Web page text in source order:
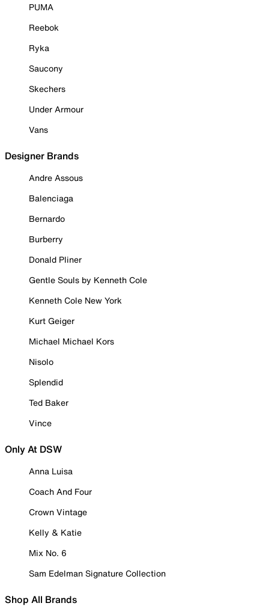
PUMA
Reebok
Ryka
Saucony
Skechers
Under Armour
Vans
Designer Brands
Andre Assous
Balenciaga
Bernardo
Burberry
Donald Pliner
Gentle Souls by Kenneth Cole
Kenneth Cole New York
Kurt Geiger
Michael Michael Kors
Nisolo
Splendid
Ted Baker
Vince
Only At DSW
Anna Luisa
Coach And Four
Crown Vintage
Kelly & Katie
Mix No. 6
Sam Edelman Signature Collection
Shop All Brands